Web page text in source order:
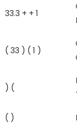
33.3 + + 1
( 33 ) ( 1 )
) (
( )